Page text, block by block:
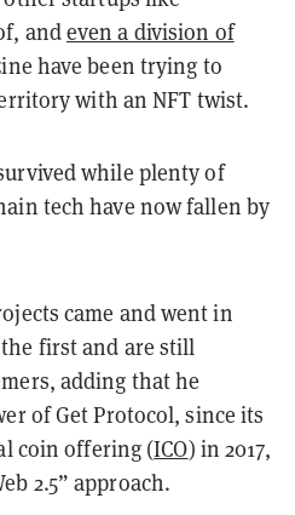
andeven a division of
have been trying to
with an NFT twist.
while plenty of
tech have now fallen by
came and went in
first and are still
adding that he
of Get Protocol, since its
coin offering (ICO) in 2017,
2.5” approach.